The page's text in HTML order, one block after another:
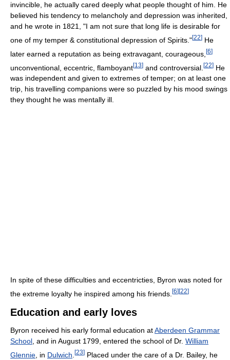
invincible, he actually cared deeply what people thought of him. He
believed his tendency to melancholy and depression was inherited,
and he wrote in 1821, "I am not sure that long life is desirable for
one of my temper & constitutional depression of Spirits."[22] He
later earned a reputation as being extravagant, courageous, [6]
unconventional, eccentric, flamboyant[13] and controversial. [22] He
was independent and given to extremes of temper; on at least one
trip, his travelling companions were so puzzled by his mood swings
they thought he was mentally ill.
In spite of these difficulties and eccentricties, Byron was noted for
the extreme loyalty he inspired among his friends. [6] [22]
Education and early loves
Byron received his early formal education atAberdeen Grammar
School , and in August 1799, entered the school of Dr. William
Glennie , in Dulwich [23] Placed under the care of a Dr. Bailey, he